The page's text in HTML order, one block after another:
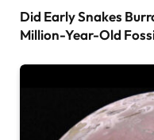
Did Early Snakes
Million-Year-Old